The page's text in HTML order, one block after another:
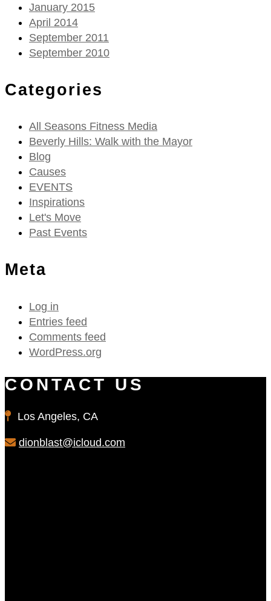
January 2015
April 2014
September 2011
September 2010
Categories
All Seasons Fitness Media
Beverly Hills: Walk with the Mayor
Blog
Causes
EVENTS
Inspirations
Let's Move
Past Events
Meta
Log in
Entries feed
Comments feed
WordPress.org
CONTACT US
Los Angeles, CA
dionblast@icloud.com